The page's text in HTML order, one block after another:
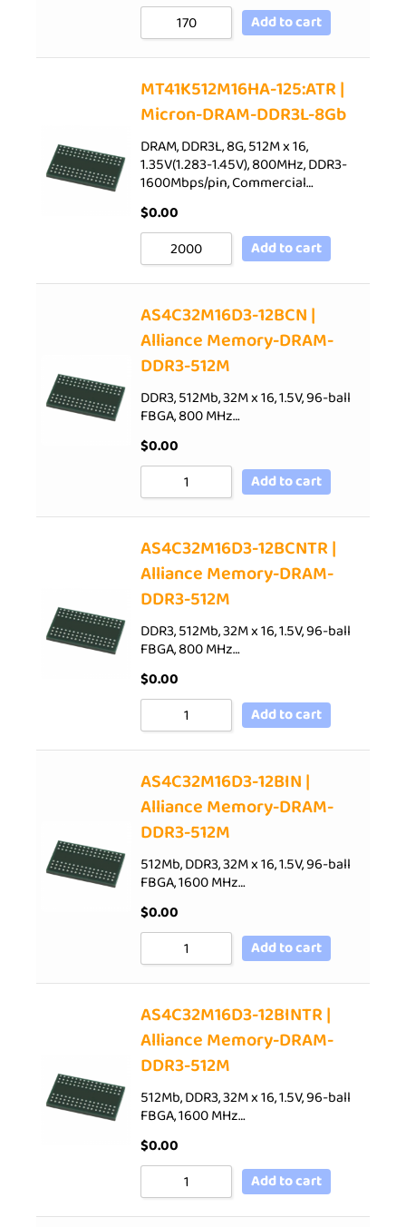
Add to cart
MT41K512M16HA-125:ATR |
Micron-DRAM-DDR3L-8Gb
DRAM, DDR3L, 8G, 512M x 16,
1.35V(1.283-1.45V), 800MHz, DDR3-
1600Mbps/pin, Commercial…
$0.00
Add to cart
AS4C32M16D3-12BCN |
Alliance Memory-DRAM-
DDR3-512M
DDR3, 512Mb, 32M x 16, 1.5V, 96-ball
FBGA, 800 MHz…
$0.00
Add to cart
AS4C32M16D3-12BCNTR |
Alliance Memory-DRAM-
DDR3-512M
DDR3, 512Mb, 32M x 16, 1.5V, 96-ball
FBGA, 800 MHz…
$0.00
Add to cart
AS4C32M16D3-12BIN |
Alliance Memory-DRAM-
DDR3-512M
512Mb, DDR3, 32M x 16, 1.5V, 96-ball
FBGA, 1600 MHz…
$0.00
Add to cart
AS4C32M16D3-12BINTR |
Alliance Memory-DRAM-
DDR3-512M
512Mb, DDR3, 32M x 16, 1.5V, 96-ball
FBGA, 1600 MHz…
$0.00
Add to cart